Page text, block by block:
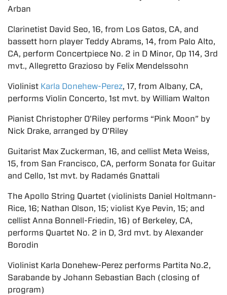
Arban
Clarinetist David Seo, 16, from Los Gatos, CA, and
bassett horn player Teddy Abrams, 14, from Palo Alto,
CA, perform Concertpiece No. 2 in D Minor, Op 114, 3rd
mvt., Allegretto Grazioso by Felix Mendelssohn
Violinist Karla Donehew-Perez, 17, from Albany, CA,
performs Violin Concerto, 1st mvt. by William Walton
Pianist Christopher O’Riley performs “Pink Moon” by
Nick Drake, arranged by O’Riley
Guitarist Max Zuckerman, 16, and cellist Meta Weiss,
15, from San Francisco, CA, perform Sonata for Guitar
and Cello, 1st mvt. by Radamés Gnattali
The Apollo String Quartet (violinists Daniel Holtmann-
Rice, 16; Nathan Olson, 15; violist Kye Pevin, 15; and
cellist Anna Bonnell-Friedin, 16) of Berkeley, CA,
performs Quartet No. 2 in D, 3rd mvt. by Alexander
Borodin
Violinist Karla Donehew-Perez performs Partita No.2,
Sarabande by Johann Sebastian Bach (closing of
program)